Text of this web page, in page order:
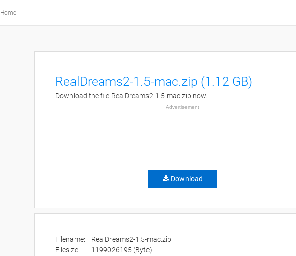
Home
RealDreams2-1.5-mac.zip (1.12 GB)
Download the file RealDreams2-1.5-mac.zip now.
Advertisement
Download
Filename:
RealDreams2-1.5-mac.zip
Filesize:
1199026195 (Byte)